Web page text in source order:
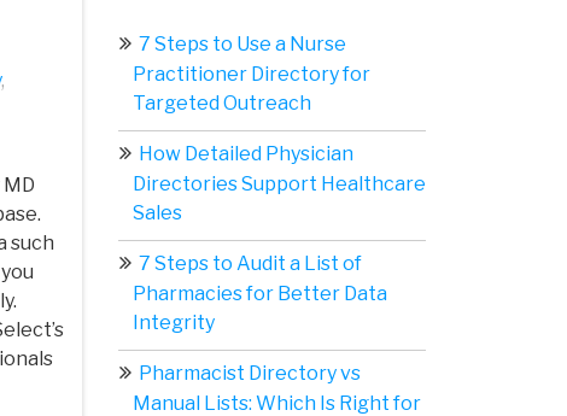
,
such
7 Steps to Use a Nurse
Practitioner Directory for
Targeted Outreach
How Detailed Physician
Directories Support Healthcare
Sales
7 Steps to Audit a List of
Pharmacies for Better Data
Integrity
Pharmacist Directory vs
Manual Lists: Which Is Right for